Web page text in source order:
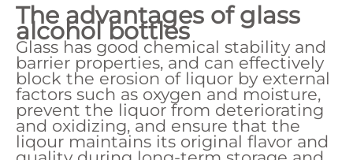
The advantages of glass
alcohol bottles
Glass has good chemical stability and
barrier properties, and can effectively
block the erosion of liquor by external
factors such as oxygen and moisture,
prevent the liquor from deteriorating
and oxidizing, and ensure that the
liqour maintains its original flavor and